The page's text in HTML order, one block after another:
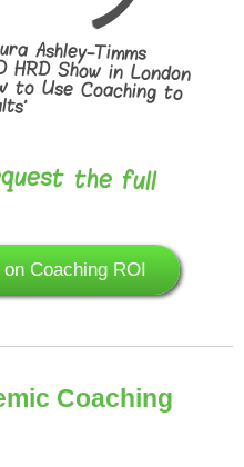
Ashley-Timms
Show in London
Use Coaching to
the full
Coaching ROI
Coaching